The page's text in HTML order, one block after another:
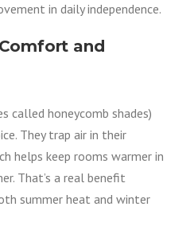
in daily independence.
and
called honeycomb shades)
They trap air in their
helps keep rooms warmer in
That’s a real benefit
summer heat and winter